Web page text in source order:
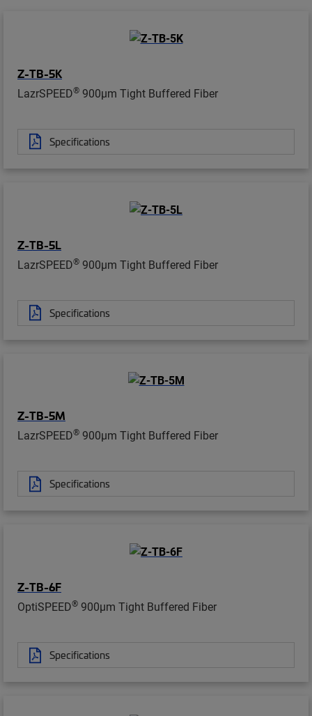
Z-TB-5K
LazrSPEED® 900µm Tight Buffered Fiber
Specifications
Z-TB-5L
LazrSPEED® 900µm Tight Buffered Fiber
Specifications
Z-TB-5M
LazrSPEED® 900µm Tight Buffered Fiber
Specifications
Z-TB-6F
OptiSPEED® 900µm Tight Buffered Fiber
Specifications